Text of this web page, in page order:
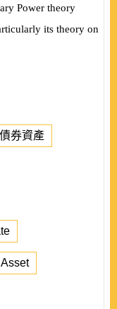
Power theory
its theory on
券資產